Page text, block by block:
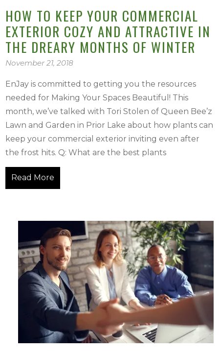
HOW TO KEEP YOUR COMMERCIAL
EXTERIOR COZY AND ATTRACTIVE IN
THE DREARY MONTHS OF WINTER
November 21, 2018
EnJay is committed to getting you the resources
needed for Making Your Spaces Beautiful! This
month, we’ve talked with Tori Stolen of Queen Bee’z
Lawn and Garden in Prior Lake about how plants can
keep your commercial exterior inviting even after
the frost hits. Q: What are the best plants
Read More